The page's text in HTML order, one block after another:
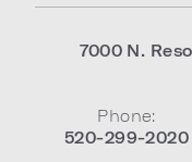
7000 N.
Phone:
520-299-2020